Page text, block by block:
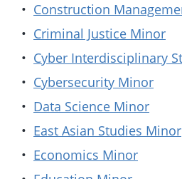
• Construction
• Criminal Justice Minor
• Cyber Interdisciplinary
• Cybersecurity Minor
• Data Science Minor
• East Asian Studies Minor
• Economics Minor